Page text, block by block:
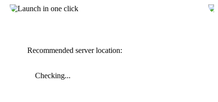
Recommended server location:
Checking...